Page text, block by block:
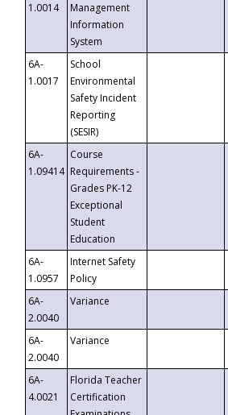
1.0014
Management
Information
System
6A-
1.0017
School
Environmental
Safety Incident
Reporting
(SESIR)
6A-
1.09414
Course
Requirements -
Grades PK-12
Exceptional
Student
Education
6A-
1.0957
Internet Safety
Policy
6A-
2.0040
Variance
6A-
2.0040
Variance
6A-
4.0021
Florida Teacher
Certification